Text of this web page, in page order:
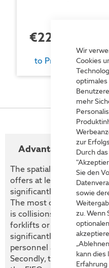
Wir
Cookies
optimales
mehr
zur
Durch
Sie den
sowie
zu. Wenn
kann dies
Erfahrung
€228.00
to Product
Advantages of
The spatial separation of
offers at least two
significantly increase
The most common
is collisions between
forklifts or pallet trucks -
significantly reduced by
personnel and forklift
Secondly, this separation